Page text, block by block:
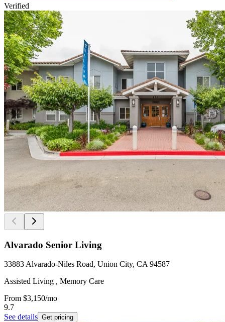
Verified
Alvarado Senior Living
33883 Alvarado-Niles Road, Union City, CA 94587
Assisted Living , Memory Care
From $3,150/mo
9.7
See details Get pricing